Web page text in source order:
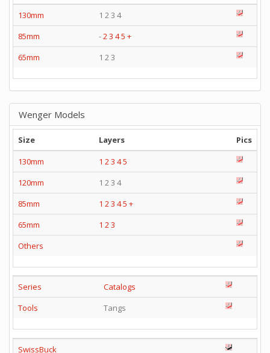
130mm
1 2 3 4
85mm
-23 45 +
65mm
1 2 3
Wenger Models
Size Layers
Pics
130mm
1 2 3 45
120mm
1 2 3 4
85mm
1 2 3 45 +
65mm
1 2 3
Others
Series
Catalogs
Tools
Tangs
SwissBuck